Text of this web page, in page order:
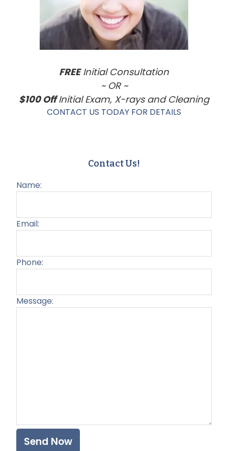
FREEInitial Consultation
~ OR ~
$100 OffInitial Exam, X-rays and Cleaning
CONTACT US TODAY FOR DETAILS
Contact Us!
Name:
Email:
Phone:
Message: